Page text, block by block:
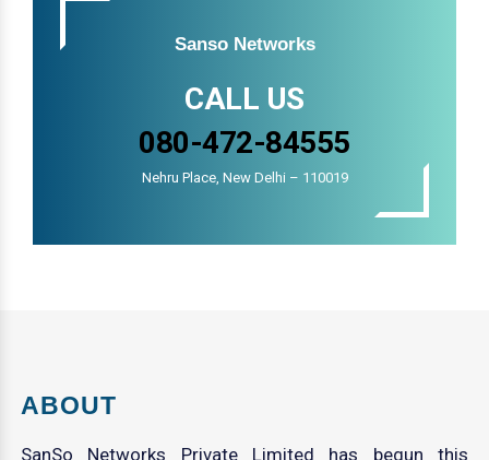
Sanso Networks
CALL US
080-472-84555
Nehru Place, New Delhi – 110019
ABOUT
SanSo Networks Private Limited has begun this